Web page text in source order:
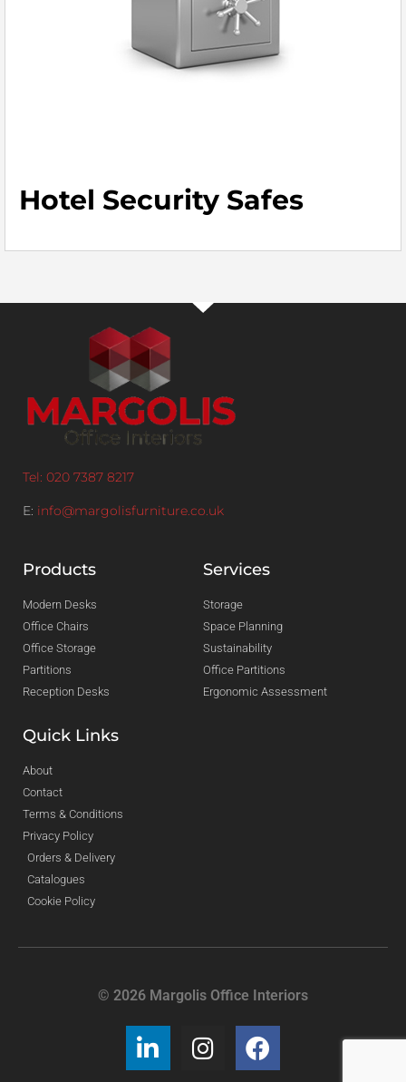
Hotel Security Safes
Tel: 020 7387 8217
E: info@margolisfurniture.co.uk
Products
Modern Desks
Office Chairs
Office Storage
Partitions
Reception Desks
Services
Storage
Space Planning
Sustainability
Office Partitions
Ergonomic Assessment
Quick Links
About
Contact
Terms & Conditions
Privacy Policy
Orders & Delivery
Catalogues
Cookie Policy
© 2026 Margolis Office Interiors